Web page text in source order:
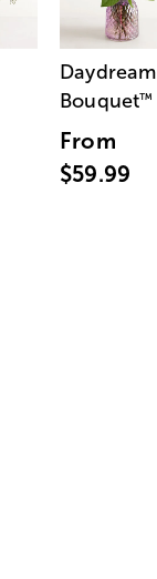
Daydream
Bouquet™
From
$59.99